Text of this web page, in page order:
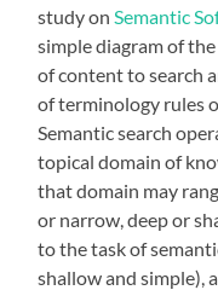
study onSemantic
simple diagram of
of content to search
of terminology rules
Semantic search
topical domain of
that domain may
or narrow, deep or
to the task of
shallow and simple),